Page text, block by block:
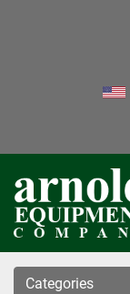
Categories